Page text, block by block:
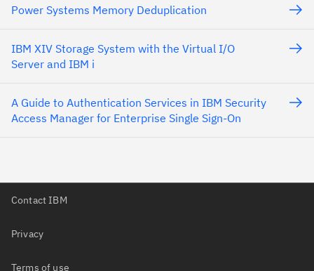
Power Systems Memory Deduplication
IBM XIV Storage System with the Virtual I/O
Server and IBM i
A Guide to Authentication Services in IBM Security
Access Manager for Enterprise Single Sign-On
Contact IBM
Privacy
Terms of use